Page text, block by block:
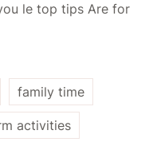
le top tips Are for
family time
activities